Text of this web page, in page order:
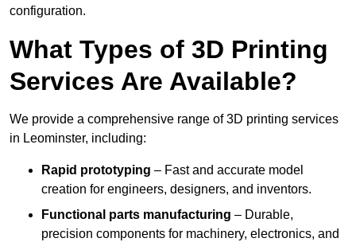
configuration.
What Types of 3D Printing
Services Are Available?
We provide a comprehensive range of 3D printing services
in Leominster, including:
Rapid prototyping – Fast and accurate model
creation for engineers, designers, and inventors.
Functional parts manufacturing – Durable,
precision components for machinery, electronics, and